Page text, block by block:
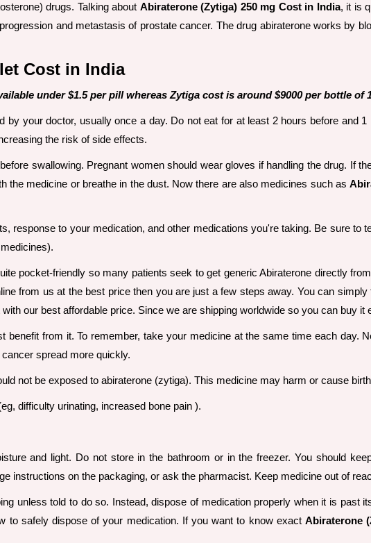
drugs. Talking about Abiraterone (Zytiga) 250 mg Cost in India, it is
and metastasis of prostate cancer. The drug abiraterone works by
Cost in India
under $1.5 per pill whereas Zytiga cost is around $9000 per bottle of
your doctor, usually once a day. Do not eat for at least 2 hours before and
the risk of side effects.
swallowing. Pregnant women should wear gloves if handling the drug. If
the medicine or breathe in the dust. Now there are also medicines such as
response to your medication, and other medications you're taking. Be sure to
pocket-friendly so many patients seek to get generic Abiraterone directly
from us at the best price then you are just a few steps away. You can
our best affordable price. Since we are shipping worldwide so you can buy it
benefit from it. To remember, take your medicine at the same time each day.
spread more quickly.
not be exposed to abiraterone (zytiga). This medicine may harm or cause
difficulty urinating, increased bone pain ).
and light. Do not store in the bathroom or in the freezer. You should
instructions on the packaging, or ask the pharmacist. Keep medicine out of
unless told to do so. Instead, dispose of medication properly when it is past
to safely dispose of your medication. If you want to know exact Abiraterone